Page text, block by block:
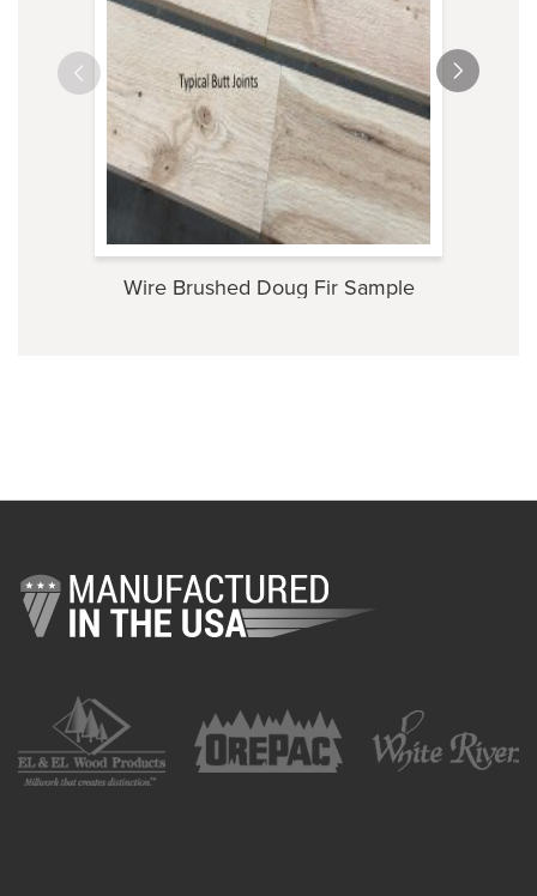
Wire Brushed Doug Fir Sample